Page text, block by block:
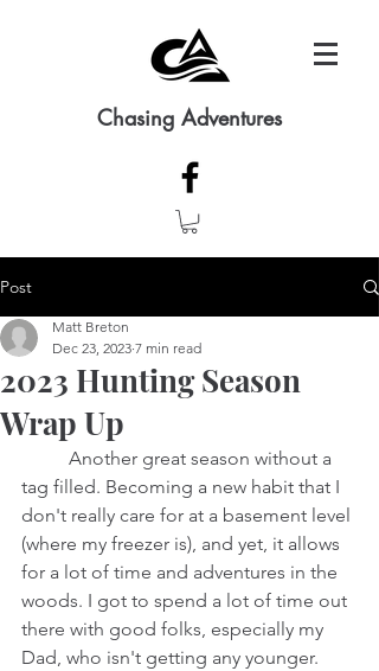
Chasing Adventures
Post
2023 Hunting Season
Wrap Up
Matt Breton
Dec 23, 2023 7 min read
tag filled. Becoming a new habit that I
don't really care for at a basement level
(where my freezer is), and yet, it allows
for a lot of time and adventures in the
woods. I got to spend a lot of time out
there with good folks, especially my
Dad, who isn't getting any younger.